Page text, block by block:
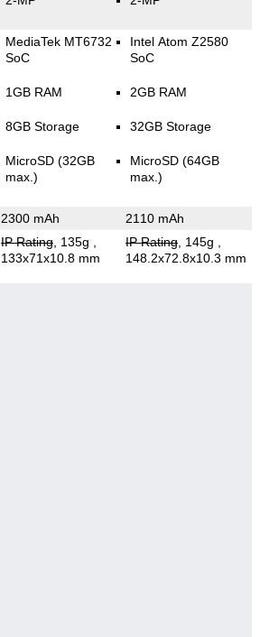
MediaTek MT6732
SoC
1GB RAM
8GB Storage
MicroSD (32GB
max.)
Intel Atom Z2580
SoC
2GB RAM
32GB Storage
MicroSD (64GB
max.)
2300 mAh 2110 mAh
IP Rating, 135g
133x71x10.8 mm
IP Rating, 145g
148.2x72.8x10.3 mm